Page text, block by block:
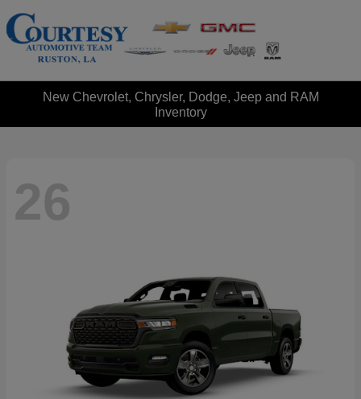
New Chevrolet, Chrysler, Dodge, Jeep and RAM
Inventory
26